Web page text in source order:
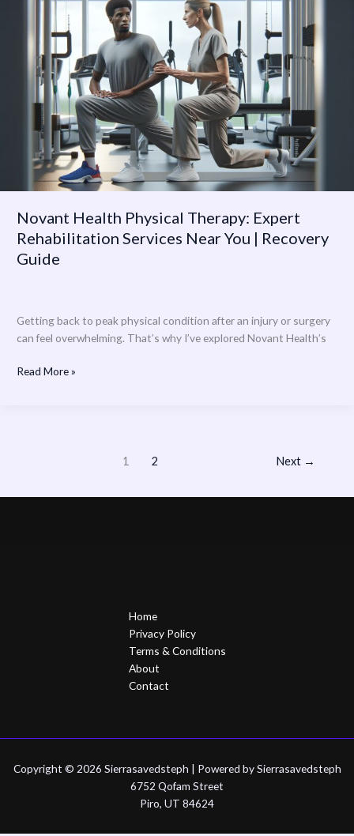
Novant Health Physical Therapy: Expert
Rehabilitation Services Near You | Recovery
Guide
Getting back to peak physical condition after an injury or surgery
can feel overwhelming. That’s why I’ve explored Novant Health’s
Physical
Expert
Rehabilitation
Services
Recovery
Read More »
1 2 Next →
Home
Privacy Policy
Terms & Conditions
About
Contact
Copyright © 2026 Sierrasavedsteph | Powered by Sierrasavedsteph
6752 Qofam Street
Piro, UT 84624